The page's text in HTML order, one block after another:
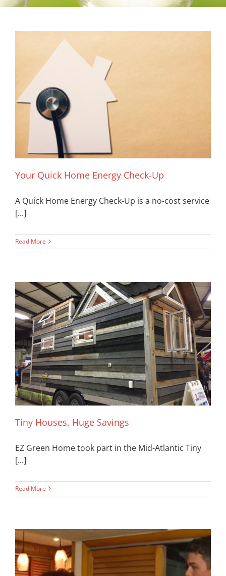
Your Quick Home Energy Check-Up
A Quick Home Energy Check-Up is a no-cost service
[...]
Read More
Tiny Houses, Huge Savings
EZ Green Home took part in the Mid-Atlantic Tiny
[...]
Read More